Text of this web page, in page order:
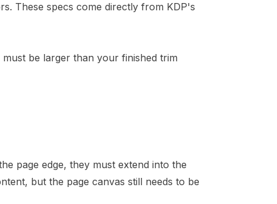
These specs come directly from KDP's
must be larger than your finished trim
page edge, they must extend into the
but the page canvas still needs to be